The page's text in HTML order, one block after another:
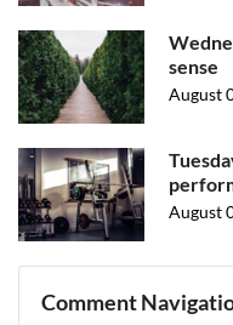
sense
August
August
Comment